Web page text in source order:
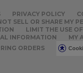
PRIVACY POLICY
SELL OR SHARE MY
LIMIT THE USE
INFORMATION
MY
ORDERS